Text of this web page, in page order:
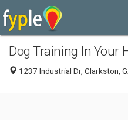
Dog Training In Your
1237 Industrial Dr, Clarkston,